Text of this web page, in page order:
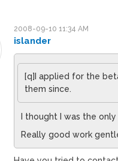
2008-09-10 11:34 AM
islander
[q]I applied for the
them since.
I thought I was the only
Really good work